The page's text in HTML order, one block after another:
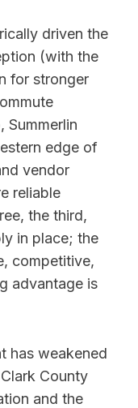
driven the
(with the
for stronger
Summerlin
edge of
vendor
reliable
the third,
in place; the
competitive,
advantage is
has weakened
County
and the